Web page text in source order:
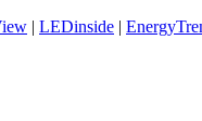
| LEDinside |